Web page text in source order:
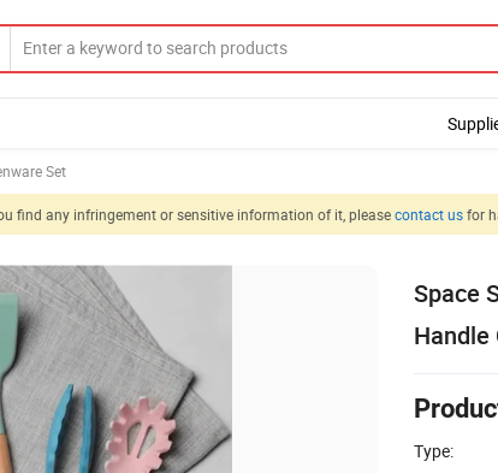
Set
find any infringement or sensitive information of it, pleasecontact usfor
Space
Handle
Type: